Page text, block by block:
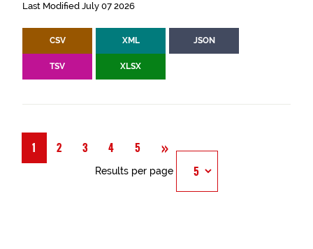
Last Modified July 07 2026
CSV XML JSON
TSV XLSX
1 2 3 4 5 » Next
Results per page